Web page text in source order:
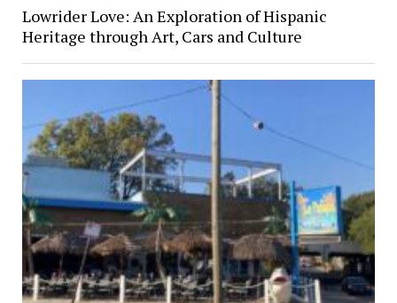
Lowrider Love: An Exploration of Hispanic
Heritage through Art, Cars and Culture